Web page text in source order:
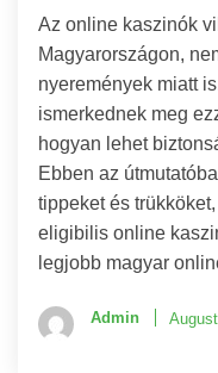
Az online kaszinók
Magyarországon,
nyeremények miatt
ismerkednek meg
hogyan lehet
Ebben az
tippeket és
eligibilis online
legjobb magyar
Admin